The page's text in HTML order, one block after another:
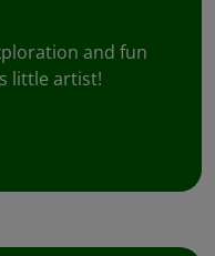
and fun
little artist!